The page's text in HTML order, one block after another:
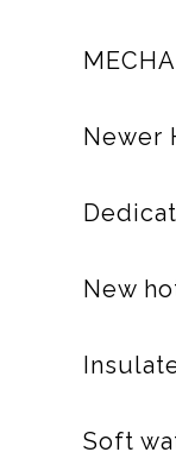
Newer
New
Soft